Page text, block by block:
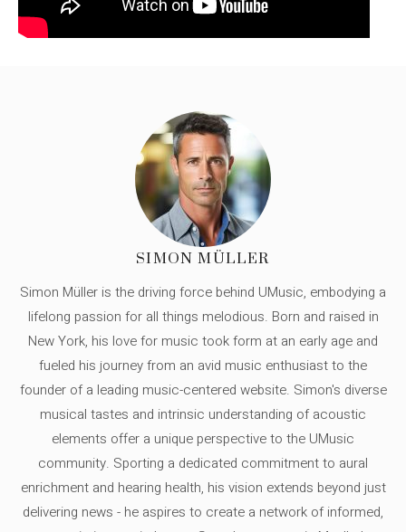
SIMON MÜLLER
Simon Müller is the driving force behind UMusic, embodying a
lifelong passion for all things melodious. Born and raised in
New York, his love for music took form at an early age and
fueled his journey from an avid music enthusiast to the
founder of a leading music-centered website. Simon's diverse
musical tastes and intrinsic understanding of acoustic
elements offer a unique perspective to the UMusic
community. Sporting a dedicated commitment to aural
enrichment and hearing health, his vision extends beyond just
delivering news - he aspires to create a network of informed,